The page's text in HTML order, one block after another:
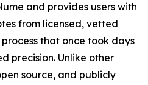
and provides users with
from licensed, vetted
that once took days
precision. Unlike other
source, and publicly